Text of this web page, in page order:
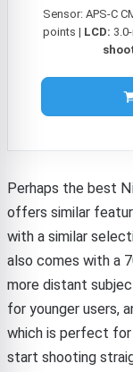
Sensor: APS-C
points | LCD:
Perhaps the best
offers similar
with a similar
also comes with a
more distant
for younger users,
which is perfect for
start shooting